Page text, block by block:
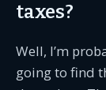
taxes?
Well, I’m
going to find